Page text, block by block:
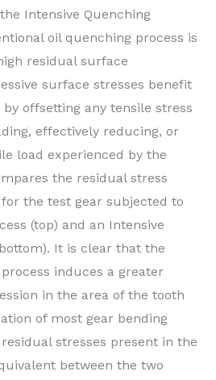
Intensive Quenching
oil quenching process is
residual surface
surface stresses benefit
offsetting any tensile stress
effectively reducing, or
load experienced by the
the residual stress
the test gear subjected to
(top) and an Intensive
It is clear that the
induces a greater
in the area of the tooth
of most gear bending
stresses present in the
between the two